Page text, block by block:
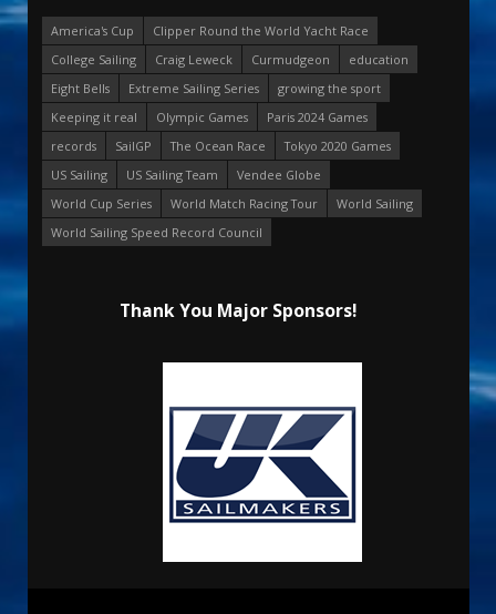
America's Cup
Clipper Round the World Yacht Race
College Sailing
Craig Leweck Curmudgeon
education
Eight Bells
Extreme Sailing Series
growing the sport
Keeping it real
Olympic Games
Paris 2024 Games
records
SailGP The Ocean Race
Tokyo 2020 Games
US Sailing
US Sailing Team
Vendee Globe
World Cup Series
World Match Racing Tour
World Sailing
World Sailing Speed Record Council
Thank You Major Sponsors!